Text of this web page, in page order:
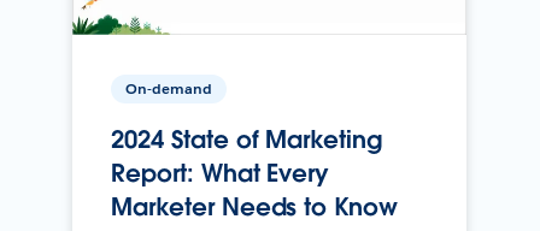
On-demand
2024 State of Marketing
Report: What Every
Marketer Needs to Know